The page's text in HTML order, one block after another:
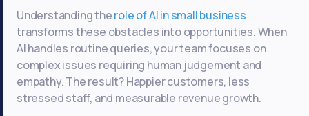
Understanding therole of AI in small business
transforms these obstacles into opportunities. When
AI handles routine queries, your team focuses on
complex issues requiring human judgement and
empathy. The result? Happier customers, less
stressed staff, and measurable revenue growth.